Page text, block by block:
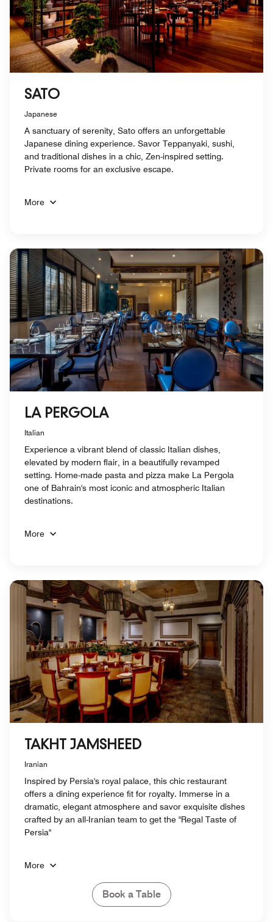
SATO
Japanese
A sanctuary of serenity, Sato offers an unforgettable
Japanese dining experience. Savor Teppanyaki, sushi,
and traditional dishes in a chic, Zen-inspired setting.
Private rooms for an exclusive escape.
More
LA PERGOLA
Italian
Experience a vibrant blend of classic Italian dishes,
elevated by modern flair, in a beautifully revamped
setting. Home-made pasta and pizza make La Pergola
one of Bahrain's most iconic and atmospheric Italian
destinations.
More
TAKHT JAMSHEED
Iranian
Inspired by Persia's royal palace, this chic restaurant
offers a dining experience fit for royalty. Immerse in a
dramatic, elegant atmosphere and savor exquisite dishes
crafted by an all-Iranian team to get the "Regal Taste of
Persia"
More
Book a Table